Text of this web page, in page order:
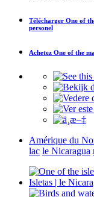
Télécharger One of
personel
Achetez One of the
Amérique du
lac le Nicaragua